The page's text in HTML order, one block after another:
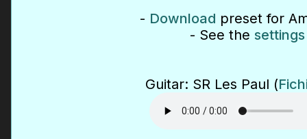
- Download preset for
- See the settings
Guitar: SR Les Paul (